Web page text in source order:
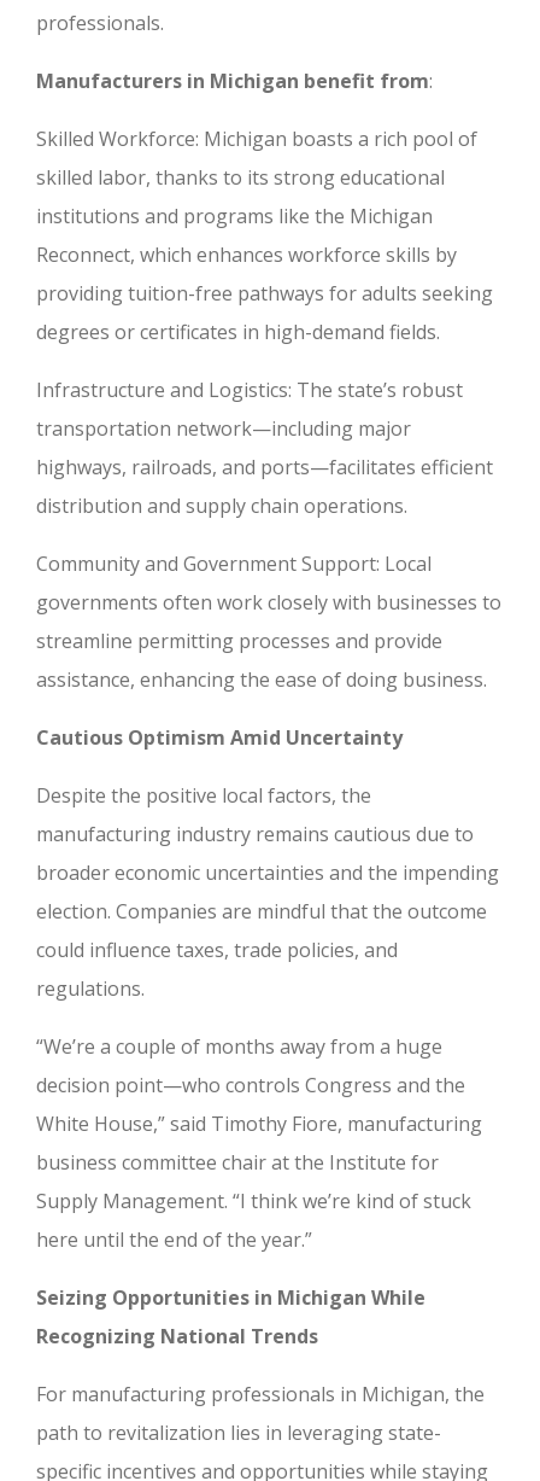
professionals.
Manufacturers in Michigan benefit from:
Skilled Workforce: Michigan boasts a rich pool of
skilled labor, thanks to its strong educational
institutions and programs like the Michigan
Reconnect, which enhances workforce skills by
providing tuition-free pathways for adults seeking
degrees or certificates in high-demand fields.
Infrastructure and Logistics: The state’s robust
transportation network—including major
highways, railroads, and ports—facilitates efficient
distribution and supply chain operations.
Community and Government Support: Local
governments often work closely with businesses to
streamline permitting processes and provide
assistance, enhancing the ease of doing business.
Cautious Optimism Amid Uncertainty
Despite the positive local factors, the
manufacturing industry remains cautious due to
broader economic uncertainties and the impending
election. Companies are mindful that the outcome
could influence taxes, trade policies, and
regulations.
“We’re a couple of months away from a huge
decision point—who controls Congress and the
White House,” said Timothy Fiore, manufacturing
business committee chair at the Institute for
Supply Management. “I think we’re kind of stuck
here until the end of the year.”
Seizing Opportunities in Michigan While
Recognizing National Trends
For manufacturing professionals in Michigan, the
path to revitalization lies in leveraging state-
specific incentives and opportunities while staying